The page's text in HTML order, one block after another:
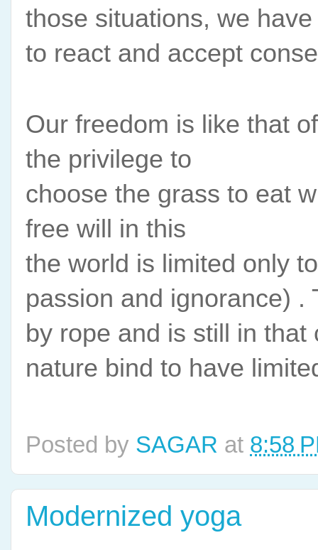
those situations, we
to react and accept
Our freedom is like that
the privilege to
choose the grass to eat
free will in this
the world is limited only
passion and ignorance)
by rope and is still in
nature bind to have
Posted by SAGAR at 8:58
Modernized yoga